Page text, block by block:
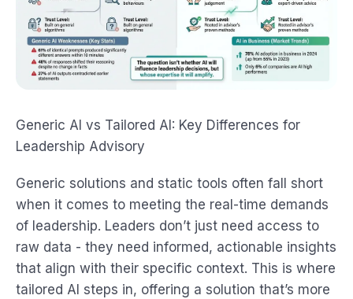
Generic AI vs Tailored AI: Key Differences for
Leadership Advisory
Generic solutions and static tools often fall short
when it comes to meeting the real-time demands
of leadership. Leaders don’t just need access to
raw data - they need informed, actionable insights
that align with their specific context. This is where
tailored AI steps in, offering a solution that’s more